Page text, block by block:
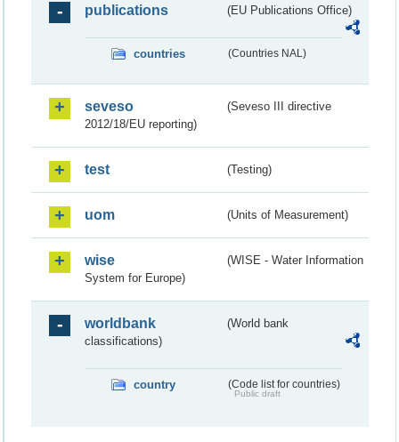
publications (EU Publications Office)
countries (Countries NAL)
seveso
(Seveso III directive
2012/18/EU reporting)
test (Testing)
uom (Units of Measurement)
wise
(WISE - Water Information
System for Europe)
worldbank
(World bank
classifications)
country (Code list for countries)
Public draft